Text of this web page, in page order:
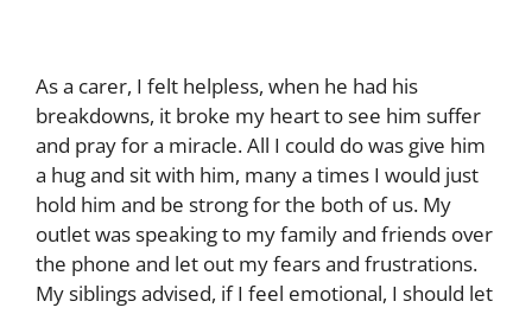
As a carer, I felt helpless, when he had his
breakdowns, it broke my heart to see him suffer
and pray for a miracle. All I could do was give him
a hug and sit with him, many a times I would just
hold him and be strong for the both of us. My
outlet was speaking to my family and friends over
the phone and let out my fears and frustrations.
My siblings advised, if I feel emotional, I should let